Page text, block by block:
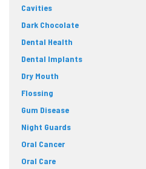
Cavities
Dark Chocolate
Dental Health
Dental Implants
Dry Mouth
Flossing
Gum Disease
Night Guards
Oral Cancer
Oral Care